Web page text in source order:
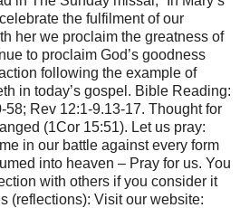
the fulfilment of our
her we proclaim the greatness of
to proclaim God’s goodness
following the example of
in today’s gospel. Bible Reading:
58; Rev 12:1-9.13-17. Thought for
(1Cor 15:51). Let us pray:
in our battle against every form
into heaven – Pray for us. You
with others if you consider it
(reflections): Visit our website: